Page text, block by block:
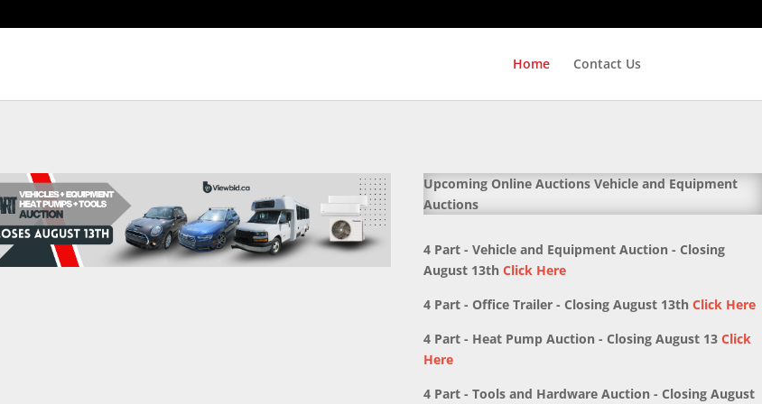
Home Contact Us
Upcoming Online Auctions Vehicle and Equipment
Auctions
4 Part - Vehicle and Equipment Auction - Closing
August 13thClick Here
4 Part - Office Trailer - Closing August 13thClick Here
4 Part - Heat Pump Auction - Closing August 13Click
Here
4 Part - Tools and Hardware Auction - Closing August